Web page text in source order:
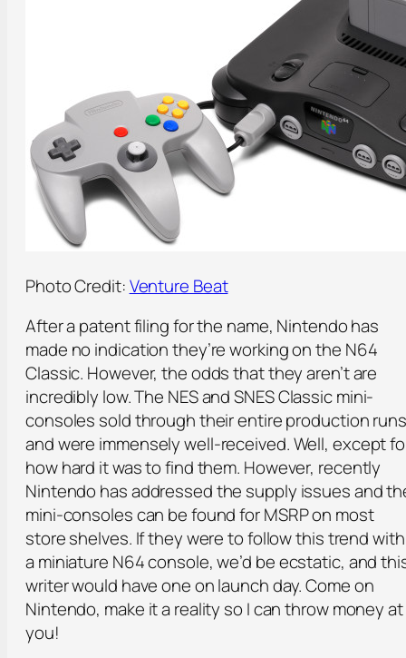
Photo Credit:Venture Beat
After a patent filing for the name, Nintendo has
made no indication they’re working on the N64
Classic. However, the odds that they aren’t are
incredibly low. The NES and SNES Classic mini-
consoles sold through their entire production runs
and were immensely well-received. Well, except
how hard it was to find them. However, recently
Nintendo has addressed the supply issues and
mini-consoles can be found for MSRP on most
store shelves. If they were to follow this trend with
a miniature N64 console, we’d be ecstatic, and
writer would have one on launch day. Come on
Nintendo, make it a reality so I can throw money at
you!